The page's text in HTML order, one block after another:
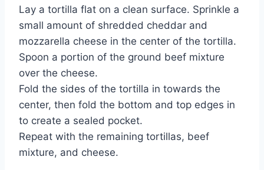
Lay a tortilla flat on a clean surface. Sprinkle a
small amount of shredded cheddar and
mozzarella cheese in the center of the tortilla.
Spoon a portion of the ground beef mixture
over the cheese.
Fold the sides of the tortilla in towards the
center, then fold the bottom and top edges in
to create a sealed pocket.
Repeat with the remaining tortillas, beef
mixture, and cheese.